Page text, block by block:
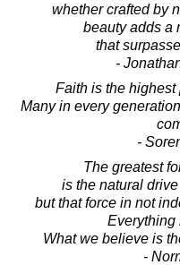
whether crafted by
beauty adds a
that
-
Faith is the
Many in every
-
The greatest
is the natural
but that force in not
Everything
What we believe is
-